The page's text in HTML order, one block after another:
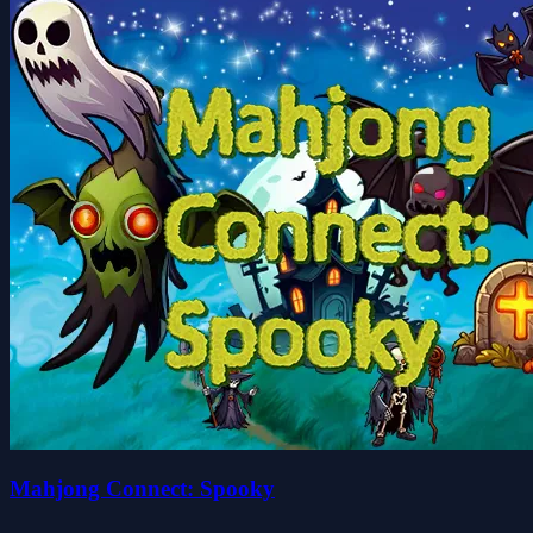
Mahjong Connect: Spooky